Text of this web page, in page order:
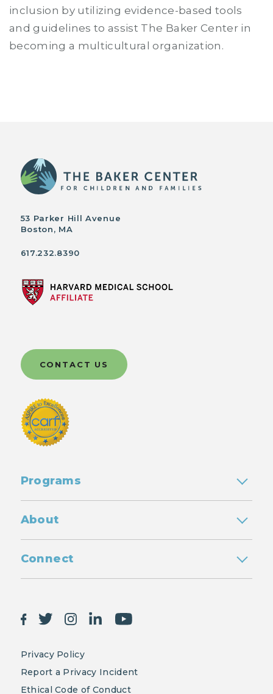
inclusion by utilizing evidence-based tools
and guidelines to assist The Baker Center in
becoming a multicultural organization.
53 Parker Hill Avenue
Boston, MA
617.232.8390
CONTACT US
Programs
About
Connect
Privacy Policy
Report a Privacy Incident
Ethical Code of Conduct